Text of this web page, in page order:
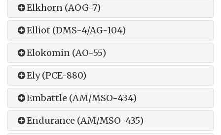
Elkhorn (AOG-7)
Elliot (DMS-4/AG-104)
Elokomin (AO-55)
Ely (PCE-880)
Embattle (AM/MSO-434)
Endurance (AM/MSO-435)